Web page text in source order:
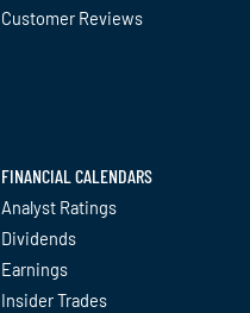
Customer Reviews
FINANCIAL CALENDARS
Analyst Ratings
Dividends
Earnings
Insider Trades